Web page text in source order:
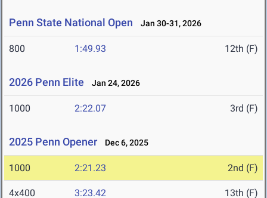
Penn State National Open Jan 30-31, 2026
800 1:49.93 12th (F)
2026 Penn Elite Jan 24, 2026
1000 2:22.07 3rd (F)
2025 Penn Opener Dec 6, 2025
1000 2:21.23 2nd (F)
4x400 3:23.42 13th (F)